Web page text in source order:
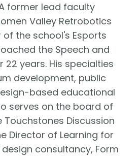
former lead faculty
Valley Retrobotics
the school's Esports
the Speech and
22 years. His specialties
development, public
based educational
serves on the board of
Discussion
Director of Learning for
consultancy, Form